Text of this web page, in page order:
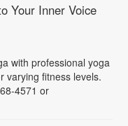
Your Inner Voice
with professional yoga
varying fitness levels.
4571 or